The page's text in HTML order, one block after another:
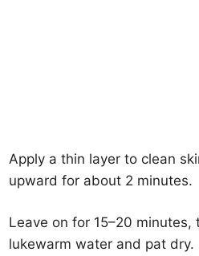
Apply a thin layer to clean
upward for about 2 minutes.
Leave on for 15–20 minutes,
lukewarm water and pat dry.